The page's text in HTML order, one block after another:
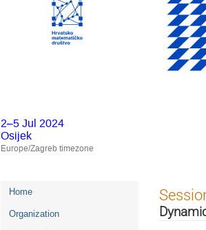
2–5 Jul 2024
Osijek
Europe/Zagreb timezone
Event
menu
Home
Organization